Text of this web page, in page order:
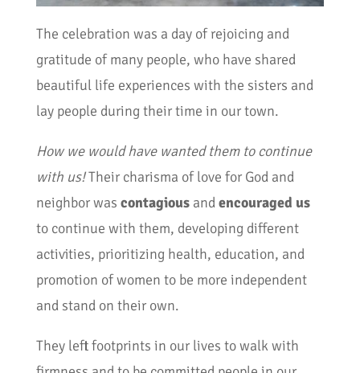
The celebration was a day of rejoicing and
gratitude of many people, who have shared
beautiful life experiences with the sisters and
lay people during their time in our town.
How we would have wanted them to continue
with us!Their charisma of love for God and
neighbor was contagiousandencouraged us
to continue with them, developing different
activities, prioritizing health, education, and
promotion of women to be more independent
and stand on their own.
They left footprints in our lives to walk with